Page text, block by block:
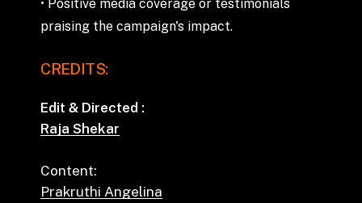
• Positive media coverage or testimonials
praising the campaign's impact.
CREDITS:
Edit & Directed :
Raja Shekar
Content:
Prakruthi Angelina